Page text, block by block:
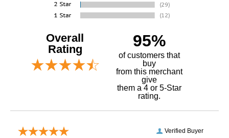
Overall
Rating
95%
of customers that
buy
from this merchant
give
them a 4 or 5-Star
rating.
Verified Buyer